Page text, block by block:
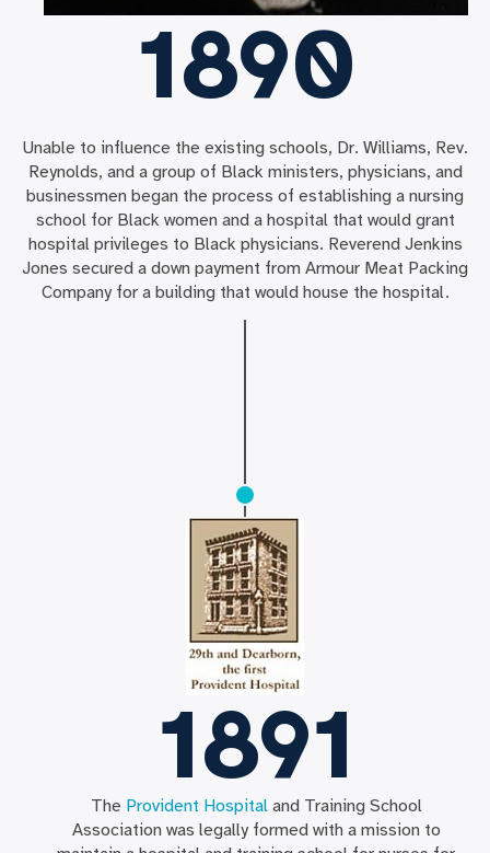
1890
Unable to influence the existing schools, Dr. Williams, Rev.
Reynolds, and a group of Black ministers, physicians, and
businessmen began the process of establishing a nursing
school for Black women and a hospital that would grant
hospital privileges to Black physicians. Reverend Jenkins
Jones secured a down payment from Armour Meat Packing
Company for a building that would house the hospital.
1891
The Provident Hospitaland Training School
Association was legally formed with a mission to